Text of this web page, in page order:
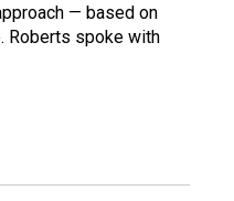
— based on
Roberts spoke with